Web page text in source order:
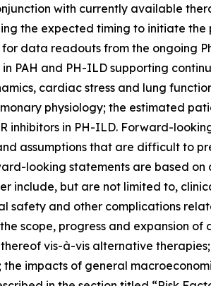
with currently available
the expected timing to initiate the
data readouts from the ongoing
PAH and PH-ILD supporting
cardiac stress and lung
physiology; the estimated
inhibitors in PH-ILD. Forward-
assumptions that are difficult to
looking statements are based
include, but are not limited to,
safety and other complications
the scope, progress and expansion
vis-à-vis alternative
the impacts of general